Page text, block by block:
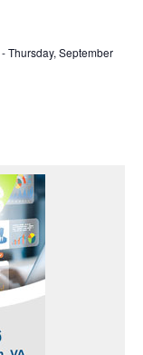
-Thursday, September